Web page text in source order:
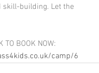
skill-building. Let the
TO BOOK NOW:
camp/6